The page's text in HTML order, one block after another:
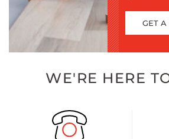
GET A
WE'RE HERE